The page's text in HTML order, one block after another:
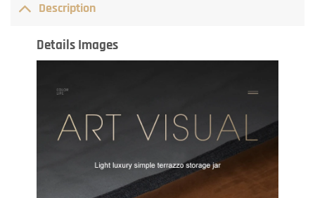
Description
Details Images